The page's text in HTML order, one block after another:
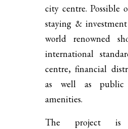
city centre. Possible
staying &
world renowned
international
centre, financial
as well as
amenities.
The project is